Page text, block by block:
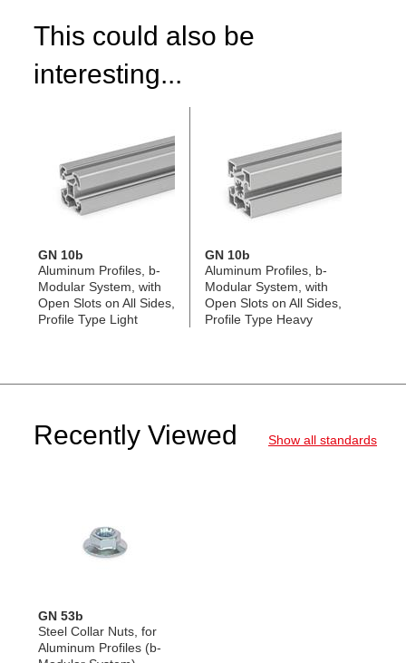
This could also be
interesting...
GN 10b
Aluminum Profiles, b-
Modular System, with
Open Slots on All Sides,
Profile Type Light
GN 10b
Aluminum Profiles, b-
Modular System, with
Open Slots on All Sides,
Profile Type Heavy
Recently Viewed Show all standards
GN 53b
Steel Collar Nuts, for
Aluminum Profiles (b-